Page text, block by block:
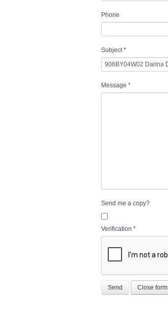
Phone
Subject*
Message *
Send me a copy?
Verification *
Send Close form